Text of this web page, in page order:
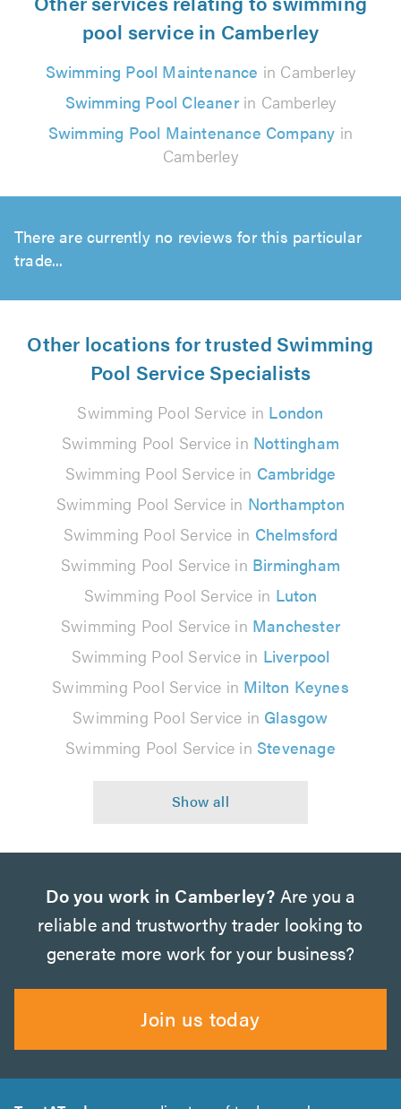
pool service in Camberley
Swimming Pool Maintenance in Camberley
Swimming Pool Cleanerin Camberley
Swimming Pool Maintenance Company in
Camberley
There are currently no reviews for this particular
trade...
Other locations for trusted Swimming
Pool Service Specialists
Swimming Pool Service in London
Swimming Pool Service in Nottingham
Swimming Pool Service in Cambridge
Swimming Pool Service in Northampton
Swimming Pool Service in Chelmsford
Swimming Pool Service in Birmingham
Swimming Pool Service in Luton
Swimming Pool Service in Manchester
Swimming Pool Service in Liverpool
Swimming Pool Service in Milton Keynes
Swimming Pool Service in Glasgow
Swimming Pool Service in Stevenage
Do you work in Camberley? Are you a
reliable and trustworthy trader looking to
generate more work for your business?
Join us today